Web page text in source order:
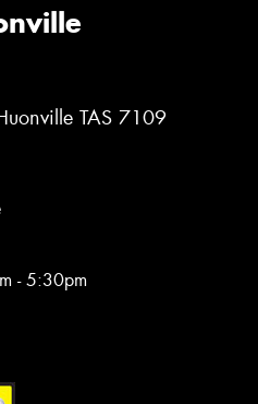
TAS 7109
- 5:30pm